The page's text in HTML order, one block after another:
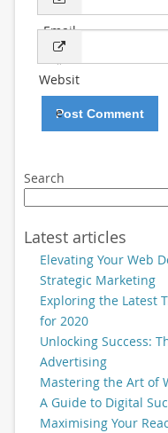
Email
*
Websit
e
Search
Latest articles
Elevating Your Web
Strategic Marketing
Exploring the Latest
for 2020
Unlocking Success:
Advertising
Mastering the Art of
A Guide to Digital
Maximising Your